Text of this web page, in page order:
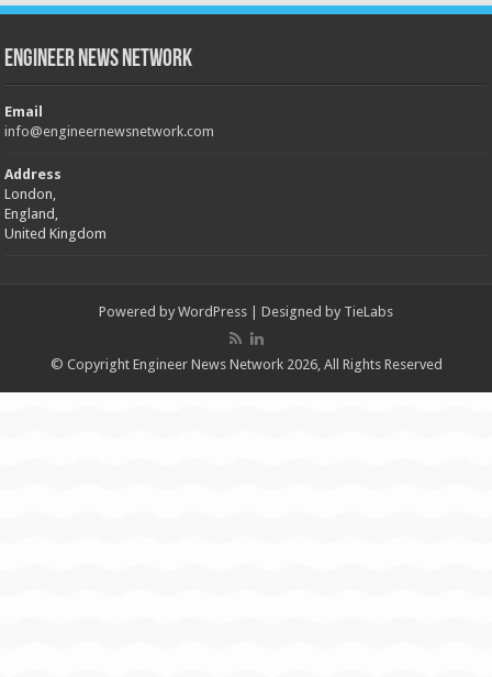
Engineer News Network
Email
info@engineernewsnetwork.com
Address
London,
England,
United Kingdom
Powered by WordPress | Designed by TieLabs
© Copyright Engineer News Network 2026, All Rights Reserved